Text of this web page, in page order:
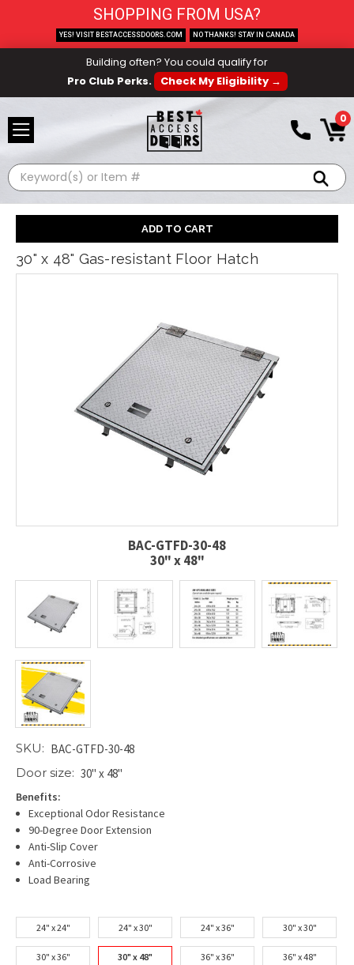
Building often? You could qualify for
Pro Club Perks.
Check My Eligibility →
0
Search
30" x 48" Gas-resistant Floor Hatch
BAC-GTFD-30-48
30" x 48"
SKU: BAC-GTFD-30-48
Door size: 30" x 48"
Benefits:
Exceptional Odor Resistance
90-Degree Door Extension
Anti-Slip Cover
Anti-Corrosive
Load Bearing
24" x 24" 24" x 30" 24" x 36" 30" x 30"
30" x 36" 30" x 48" 36" x 36" 36" x 48"
SHOPPING FROM USA?
YES! VISIT BESTACCESSDOORS.COM NO THANKS! STAY IN CANADA